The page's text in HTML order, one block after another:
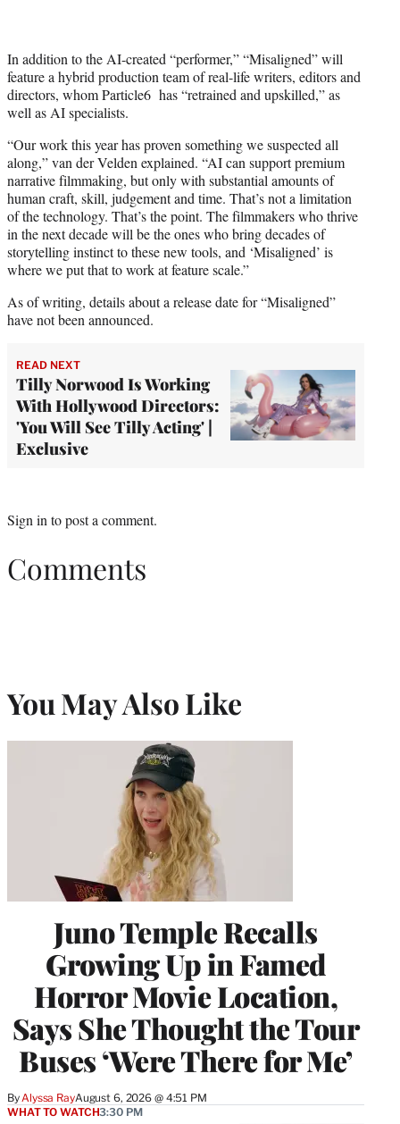
In addition to the AI-created “performer,” “Misaligned” will
feature a hybrid production team of real-life writers, editors and
directors, whom Particle6 has “retrained and upskilled,” as
well as AI specialists.
“Our work this year has proven something we suspected all
along,” van der Velden explained. “AI can support premium
narrative filmmaking, but only with substantial amounts of
human craft, skill, judgement and time. That’s not a limitation
of the technology. That’s the point. The filmmakers who thrive
in the next decade will be the ones who bring decades of
storytelling instinct to these new tools, and ‘Misaligned’ is
where we put that to work at feature scale.”
As of writing, details about a release date for “Misaligned”
have not been announced.
READ NEXT
Tilly Norwood Is Working
With Hollywood Directors:
'You Will See Tilly Acting' |
Exclusive
Sign in to post a comment.
Comments
You May Also Like
Juno Temple Recalls
Growing Up in Famed
Horror Movie Location,
Says She Thought the Tour
Buses ‘Were There for Me’
ByAlyssa RayAugust 6, 2026 @ 4:51 PM
WHAT TO WATCH3:30 PM